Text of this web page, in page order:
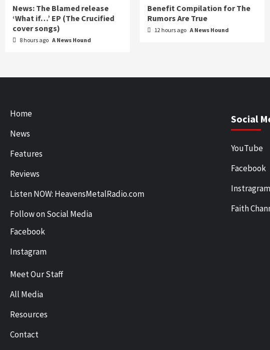
News: The Blamed release
‘What if…’ EP (The Crucified
cover songs)
8 hours ago A News Hound
Benefit Compilation for The
Rumors Are True
12 hours ago A News Hound
Home
News
Features
Reviews
Listen NOW: HeavensMetalRadio.com
Follow on Social Media
Facebook
Instagram
Meet Our Staff
All Media
Resources
Contact
Social
YouTube
Facebook
Instragram
Faith